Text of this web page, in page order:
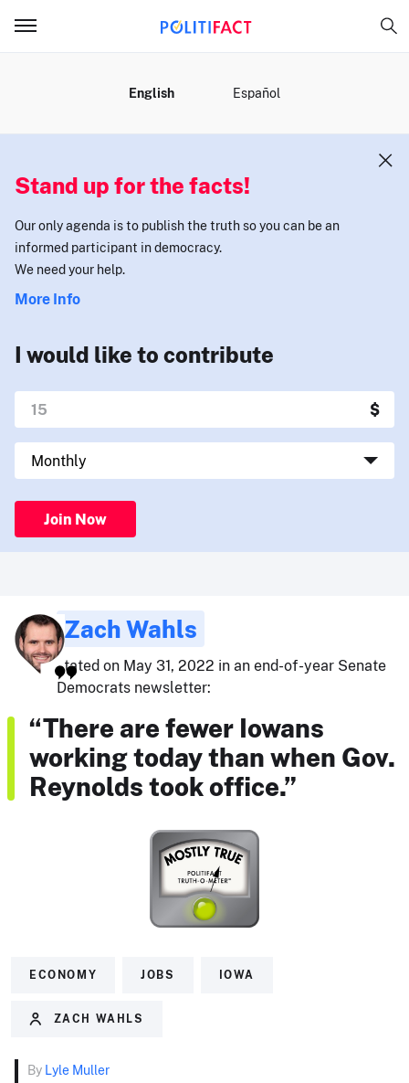
English Español
Stand up for the facts!
Our only agenda is to publish the truth so you can be an
informed participant in democracy.
We need your help.
More Info
I would like to contribute
Join Now
Zach Wahls
stated on May 31, 2022 in an end-of-year Senate
Democrats newsletter:
“There are fewer Iowans
working today than when Gov.
Reynolds took office.”
ECONOMY JOBS IOWA
ZACH WAHLS
By Lyle Muller